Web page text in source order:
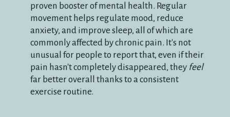
proven booster of mental health. Regular
movement helps regulate mood, reduce
anxiety, and improve sleep, all of which are
commonly affected by chronic pain. It's not
unusual for people to report that, even if their
pain hasn't completely disappeared, they feel
far better overall thanks to a consistent
exercise routine.